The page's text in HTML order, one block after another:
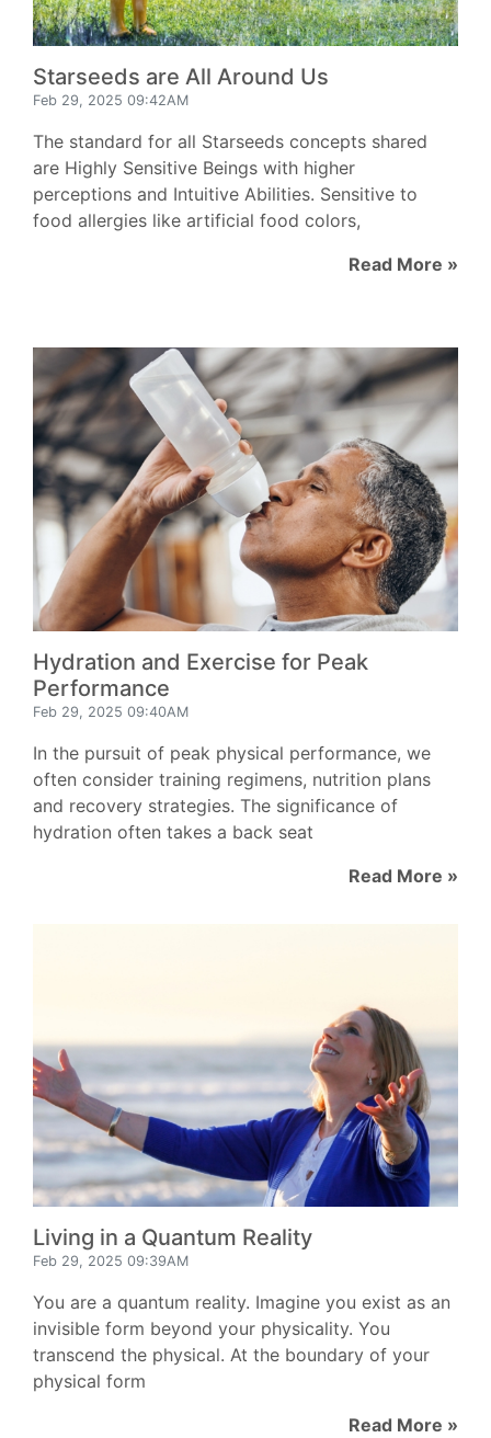
Starseeds are All Around Us
Feb 29, 2025 09:42AM
The standard for all Starseeds concepts shared
are Highly Sensitive Beings with higher
perceptions and Intuitive Abilities. Sensitive to
food allergies like artificial food colors,
Read More »
Hydration and Exercise for Peak
Performance
Feb 29, 2025 09:40AM
In the pursuit of peak physical performance, we
often consider training regimens, nutrition plans
and recovery strategies. The significance of
hydration often takes a back seat
Read More »
Living in a Quantum Reality
Feb 29, 2025 09:39AM
You are a quantum reality. Imagine you exist as an
invisible form beyond your physicality. You
transcend the physical. At the boundary of your
physical form
Read More »